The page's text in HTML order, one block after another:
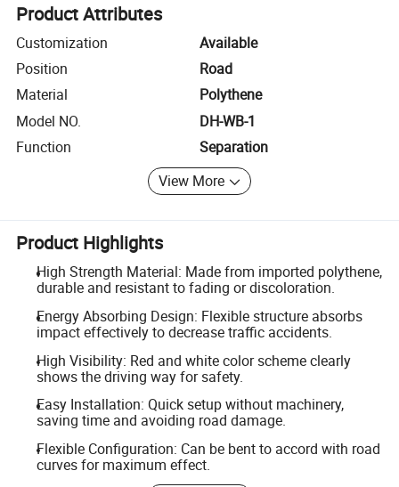
Product Attributes
Customization
Available
Position
Road
Material
Polythene
Model NO.
DH-WB-1
Function
Separation
View More
Product Highlights
High Strength Material: Made from imported polythene,
durable and resistant to fading or discoloration.
Energy Absorbing Design: Flexible structure absorbs
impact effectively to decrease traffic accidents.
High Visibility: Red and white color scheme clearly
shows the driving way for safety.
Easy Installation: Quick setup without machinery,
saving time and avoiding road damage.
Flexible Configuration: Can be bent to accord with road
curves for maximum effect.